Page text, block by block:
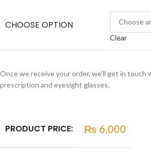
CHOOSE OPTION
Clear
Once we receive your order, we’ll get in touch
prescription and eyesight glasses.
PRODUCT PRICE: ₨ 6,000